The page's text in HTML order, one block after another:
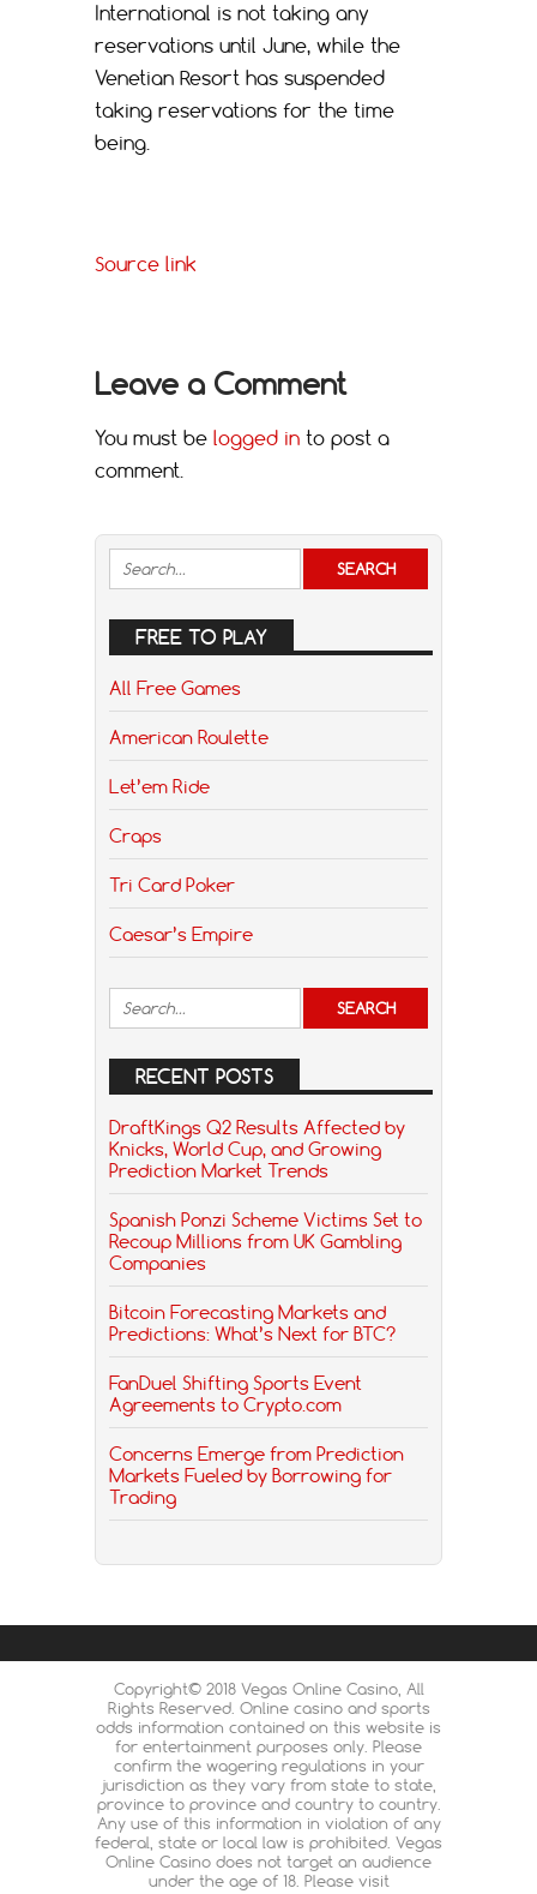
International is not taking any
reservations until June, while the
Venetian Resort has suspended
taking reservations for the time
being.
Source link
Leave a Comment
You must be logged in to post a
comment.
FREE TO PLAY
All Free Games
American Roulette
Let’em Ride
Craps
Tri Card Poker
Caesar’s Empire
RECENT POSTS
DraftKings Q2 Results Affected by
Knicks, World Cup, and Growing
Prediction Market Trends
Spanish Ponzi Scheme Victims Set to
Recoup Millions from UK Gambling
Companies
Bitcoin Forecasting Markets and
Predictions: What’s Next for BTC?
FanDuel Shifting Sports Event
Agreements to Crypto.com
Concerns Emerge from Prediction
Markets Fueled by Borrowing for
Trading
Copyright© 2018 Vegas Online Casino, All
Rights Reserved. Online casino and sports
odds information contained on this website is
for entertainment purposes only. Please
confirm the wagering regulations in your
jurisdiction as they vary from state to state,
province to province and country to country.
Any use of this information in violation of any
federal, state or local law is prohibited. Vegas
Online Casino does not target an audience
under the age of 18. Please visit